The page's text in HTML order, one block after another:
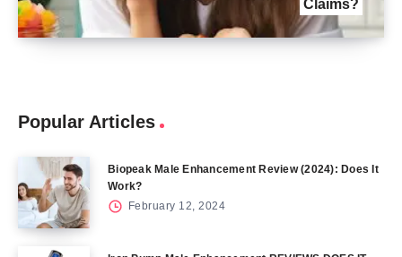
Claims?
Popular Articles
Biopeak Male Enhancement Review (2024): Does It
Work?
February 12, 2024